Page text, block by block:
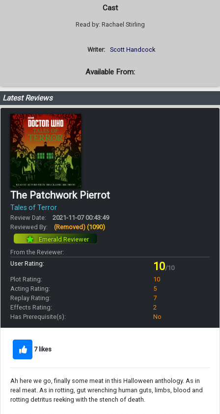
Cast
Read by: Rachael Stirling
Writer: Scott Handcock
Available From:
Latest Reviews
The Patchwork Pierrot
Tales of Terror
Review Date:
2021-11-07 00:43:49
Reviewed By:
(Removed) (1090)
Emerald Reviewer
From the Reviewer:
User Rating:
10/10
Plot Rating:
10
Acting Rating:
5
Replay Rating:
7
Effects Rating:
2
Has Prerequisite(s):
No
7 likes
Ah here we go, finally some meat in this Halloween anthology. As in
real meat. As in rotting, gut wrenching human guts, limbs, blood and
rotting detritus reeking with the stench of death.